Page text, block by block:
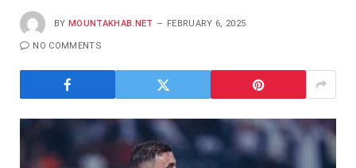
BY MOUNTAKHAB.NET FEBRUARY 6, 2025
NO COMMENTS